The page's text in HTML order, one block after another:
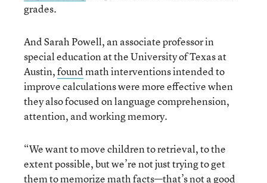
grades.
And Sarah Powell, an associate professor in
special education at the University of Texas at
Austin,foundmath interventions intended to
improve calculations were more effective when
they also focused on language comprehension,
attention, and working memory.
“We want to move children to retrieval, to the
extent possible, but we’re not just trying to get
them to memorize math facts—that’s not a good